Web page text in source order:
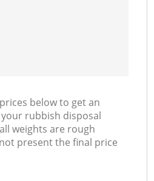
below to get an
rubbish disposal
weights are rough
present the final price